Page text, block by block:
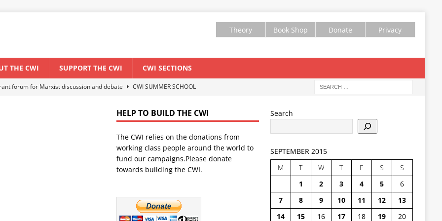
Theory Book Shop Donate Privacy
THE CWI SUPPORT THE CWI CWI SECTIONS
El Niño threat
ENVIRONMENT & CLIMATE CHANGE
of a major economic crisis
forum for Marxist discussion and debate
CWI SUMMER SCHOOL
HELP TO BUILD THE CWI
The CWI relies on the donations from
working class people around the world to
fund our campaigns.Please donate
towards building the CWI.
Search
SEPTEMBER 2015
M
T W T F S
S
1
2 3 4 5
6
7
8 9 10 11 12
13
14
15 16 17 18 19
20